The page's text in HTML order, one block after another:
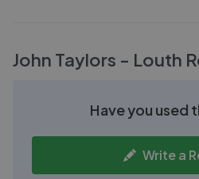
John Taylors - Louth
Have you used
Write a